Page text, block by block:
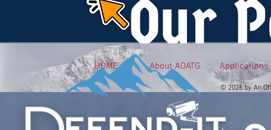
Our
HOME About AOATG Applications
© 2026 by An